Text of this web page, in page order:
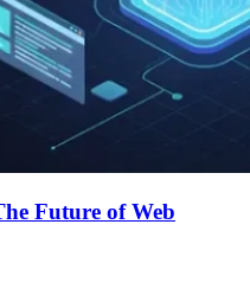
Future of Web